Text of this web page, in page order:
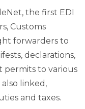
the first EDI
Customs
forwarders to
declarations,
permits to various
linked,
and taxes.